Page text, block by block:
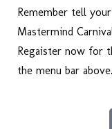
Remember tell
Mastermind
Regaister now for
the menu bar above.